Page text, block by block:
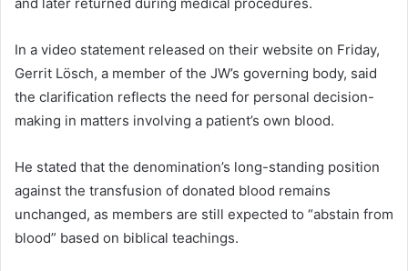
In a video statement released on their website on Friday,
Gerrit Lösch, a member of the JW’s governing body, said
the clarification reflects the need for personal decision-
making in matters involving a patient’s own blood.
He stated that the denomination’s long-standing position
against the transfusion of donated blood remains
unchanged, as members are still expected to “abstain from
blood” based on biblical teachings.